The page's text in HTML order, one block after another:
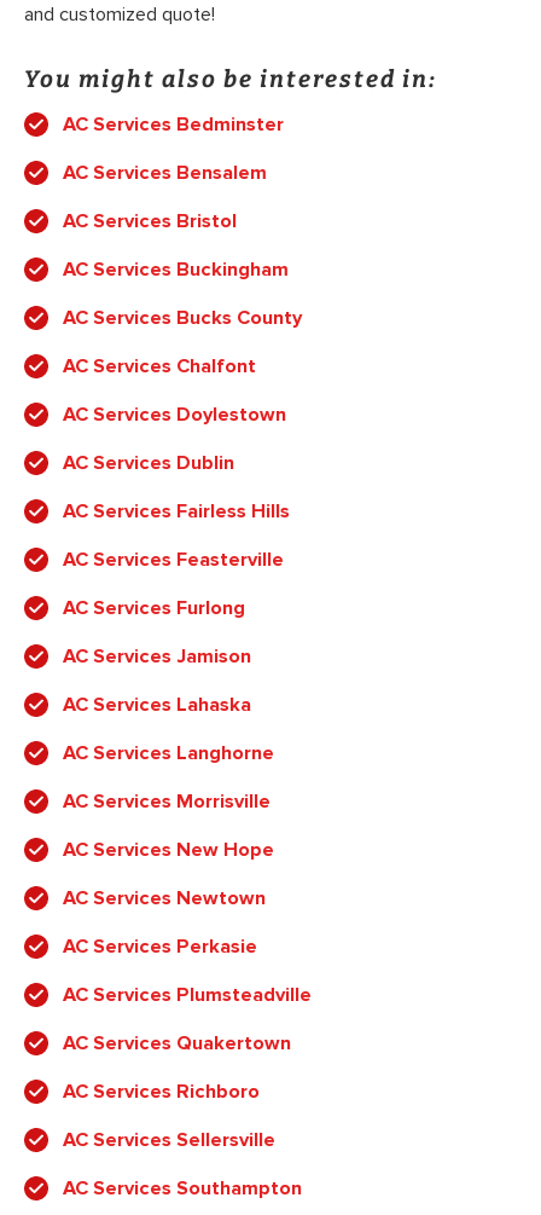
and customized quote!
You might also be interested in:
AC Services Bedminster
AC Services Bensalem
AC Services Bristol
AC Services Buckingham
AC Services Bucks County
AC Services Chalfont
AC Services Doylestown
AC Services Dublin
AC Services Fairless Hills
AC Services Feasterville
AC Services Furlong
AC Services Jamison
AC Services Lahaska
AC Services Langhorne
AC Services Morrisville
AC Services New Hope
AC Services Newtown
AC Services Perkasie
AC Services Plumsteadville
AC Services Quakertown
AC Services Richboro
AC Services Sellersville
AC Services Southampton